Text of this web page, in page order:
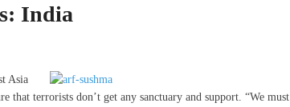
India
Asia
terrorists don’t get any sanctuary and support. “We must